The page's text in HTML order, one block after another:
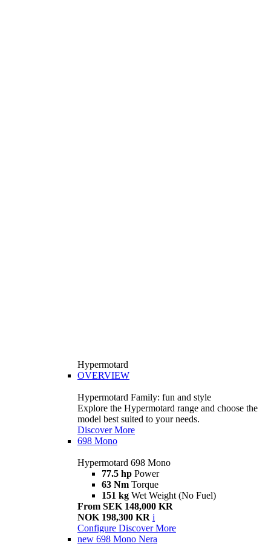
Hypermotard
OVERVIEW
Hypermotard Family: fun and style
Explore the Hypermotard range and choose the
model best suited to your needs.
Discover More
698 Mono
Hypermotard 698 Mono
77.5 hp Power
63 Nm Torque
151 kg Wet Weight (No Fuel)
From SEK 148,000 KR
NOK 198,300 KR i
Configure Discover More
new 698 Mono Nera